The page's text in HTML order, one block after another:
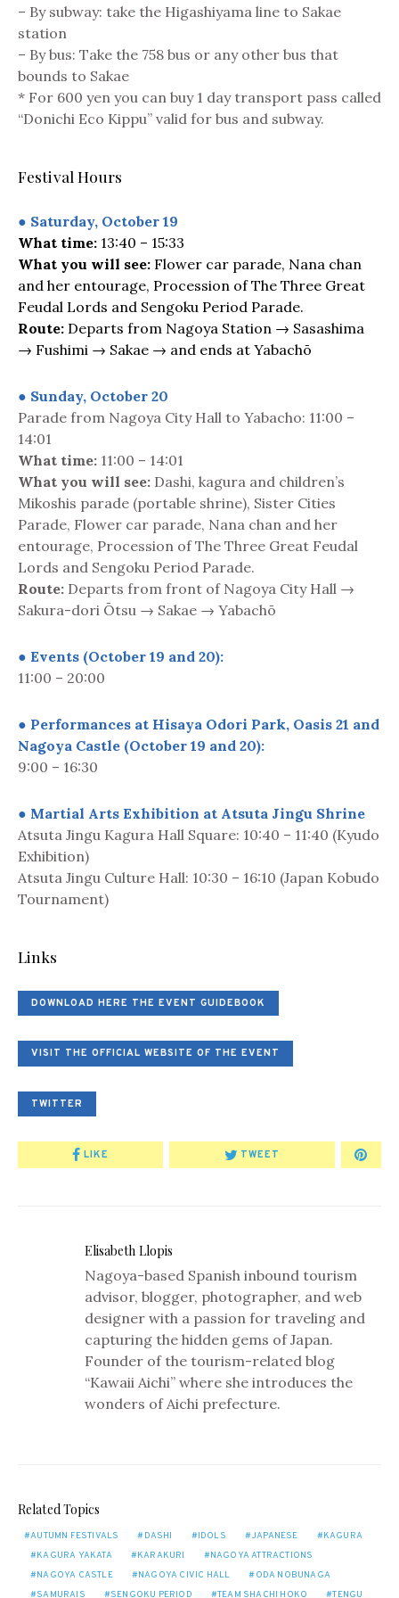
– By subway: take the Higashiyama line to Sakae
station
– By bus: Take the 758 bus or any other bus that
bounds to Sakae
* For 600 yen you can buy 1 day transport pass called
“Donichi Eco Kippu” valid for bus and subway.
Festival Hours
● Saturday, October 19
What time: 13:40 – 15:33
What you will see: Flower car parade, Nana chan
and her entourage, Procession of The Three Great
Feudal Lords and Sengoku Period Parade.
Route: Departs from Nagoya Station → Sasashima
→ Fushimi → Sakae → and ends at Yabachō
● Sunday, October 20
Parade from Nagoya City Hall to Yabacho: 11:00 –
14:01
What time: 11:00 – 14:01
What you will see: Dashi, kagura and children’s
Mikoshis parade (portable shrine), Sister Cities
Parade, Flower car parade, Nana chan and her
entourage, Procession of The Three Great Feudal
Lords and Sengoku Period Parade.
Route: Departs from front of Nagoya City Hall →
Sakura-dori Ōtsu → Sakae → Yabachō
● Events (October 19 and 20):
11:00 – 20:00
● Performances at Hisaya Odori Park, Oasis 21 and
Nagoya Castle (October 19 and 20):
9:00 – 16:30
● Martial Arts Exhibition at Atsuta Jingu Shrine
Atsuta Jingu Kagura Hall Square: 10:40 – 11:40 (Kyudo
Exhibition)
Atsuta Jingu Culture Hall: 10:30 – 16:10 (Japan Kobudo
Tournament)
Links
DOWNLOAD HERE THE EVENT GUIDEBOOK
VISIT THE OFFICIAL WEBSITE OF THE EVENT
TWITTER
LIKE TWEET
Elisabeth Llopis
Nagoya-based Spanish inbound tourism
advisor, blogger, photographer, and web
designer with a passion for traveling and
capturing the hidden gems of Japan.
Founder of the tourism-related blog
“Kawaii Aichi” where she introduces the
wonders of Aichi prefecture.
Related Topics
AUTUMN FESTIVALS DASHI IDOLS JAPANESE
KAGURA
KAGURA YAKATA
KARAKURI
NAGOYA ATTRACTIONS
NAGOYA CASTLE
NAGOYA CIVIC HALL
ODA NOBUNAGA
SAMURAIS
SENGOKU PERIOD TEAM SHACHI HOKO
TENGU